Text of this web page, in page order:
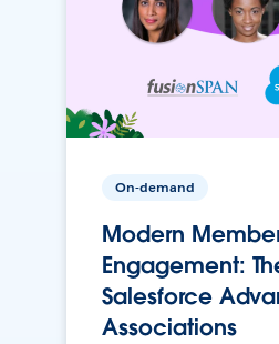
On-demand
Modern
Engagement:
Salesforce
Associations